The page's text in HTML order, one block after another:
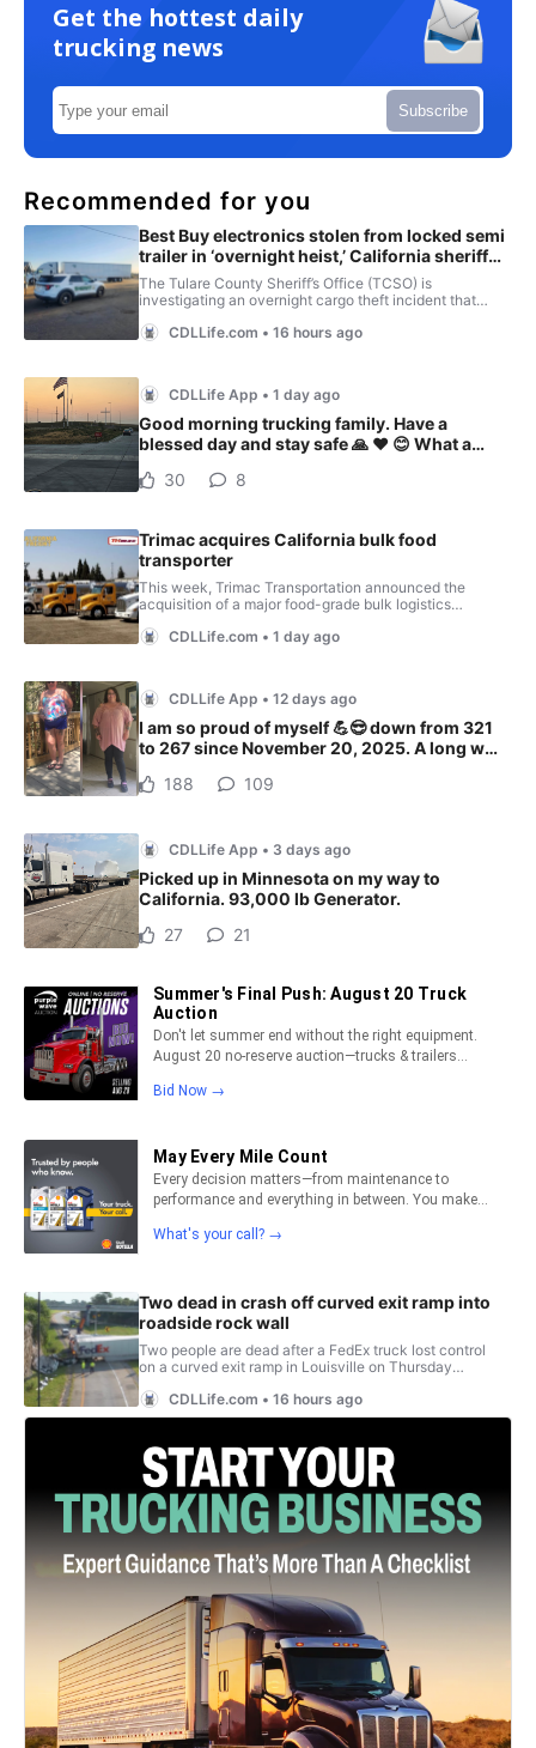
Get the hottest daily
trucking news